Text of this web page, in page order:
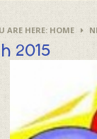
HOME
2015